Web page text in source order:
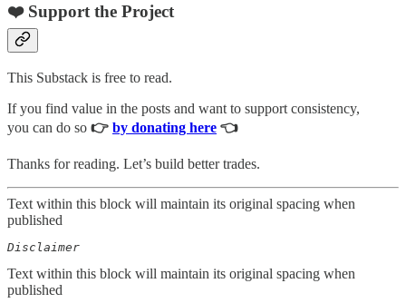
❤️ Support the Project
This Substack is free to read.
If you find value in the posts and want to support consistency,
you can do so 👉 by donating here 👈
Thanks for reading. Let’s build better trades.
Text within this block will maintain its original spacing when
published
Disclaimer
Text within this block will maintain its original spacing when
published